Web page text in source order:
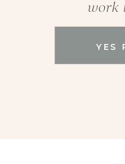
YES
work